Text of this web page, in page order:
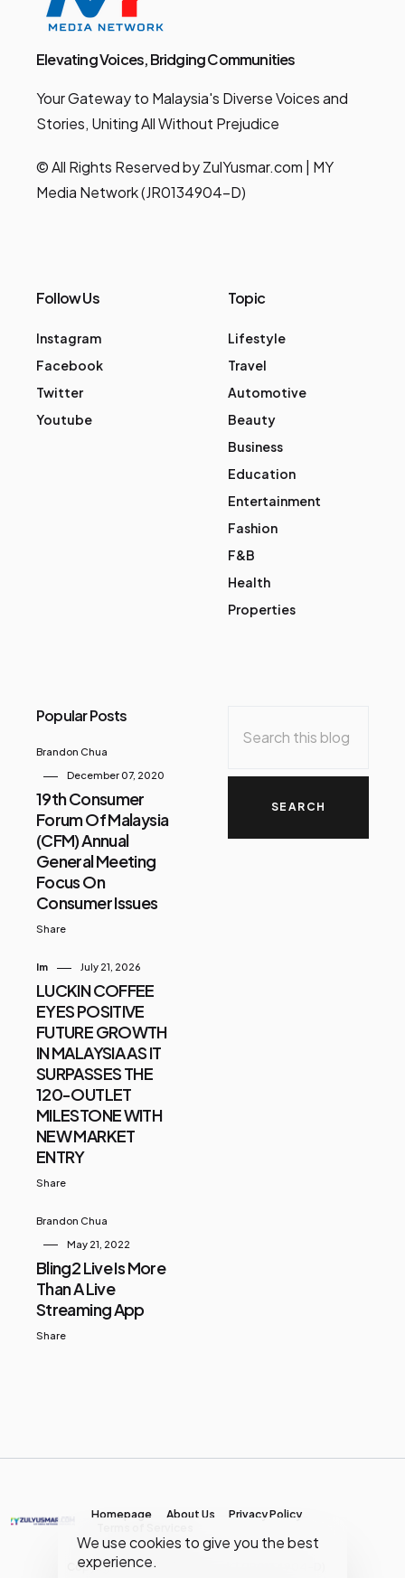
We use cookies to give you the best
experience.
Elevating Voices, Bridging Communities
Your Gateway to Malaysia's Diverse Voices and
Stories, Uniting All Without Prejudice
© All Rights Reserved by ZulYusmar.com | MY
Media Network (JR0134904-D)
Follow Us
Instagram
Facebook
Twitter
Youtube
Topic
Lifestyle
Travel
Automotive
Beauty
Business
Education
Entertainment
Fashion
F&B
Health
Properties
Popular Posts
Brandon Chua
December 07, 2020
19th Consumer
Forum Of Malaysia
(CFM) Annual
General Meeting
Focus On
Consumer Issues
Share
Im July 21, 2026
LUCKIN COFFEE
EYES POSITIVE
FUTURE GROWTH
IN MALAYSIA AS IT
SURPASSES THE
120-OUTLET
MILESTONE WITH
NEW MARKET
ENTRY
Share
Brandon Chua
May 21, 2022
Bling2 Live Is More
Than A Live
Streaming App
Share
Homepage About Us
Privacy Policy
Copyright © MY Media Network | (JR0134904-D)